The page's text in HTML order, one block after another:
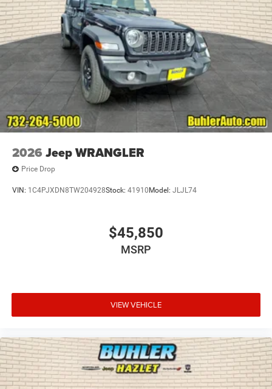
2026 Jeep WRANGLER
Price Drop
VIN: 1C4PJXDN8TW204928Stock: 41910 Model: JLJL74
$45,850
MSRP
VIEW VEHICLE